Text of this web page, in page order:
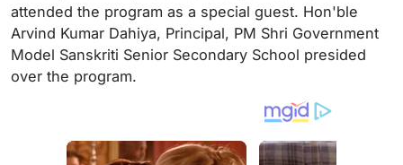
attended the program as a special guest. Hon'ble
Arvind Kumar Dahiya, Principal, PM Shri Government
Model Sanskriti Senior Secondary School presided
over the program.